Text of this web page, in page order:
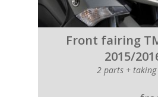
Front fairing
2015/
2 parts +